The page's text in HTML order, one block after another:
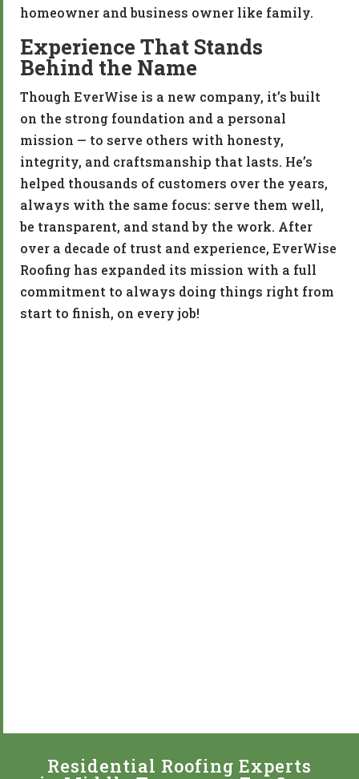
homeowner and business owner like family.
Experience That Stands
Behind the Name
Though EverWise is a new company, it’s built
on the strong foundation and a personal
mission — to serve others with honesty,
integrity, and craftsmanship that lasts. He’s
helped thousands of customers over the years,
always with the same focus: serve them well,
be transparent, and stand by the work. After
over a decade of trust and experience, EverWise
Roofing has expanded its mission with a full
commitment to always doing things right from
start to finish, on every job!
Residential Roofing Experts